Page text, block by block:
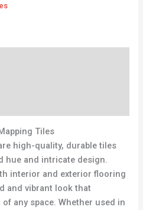
Tiles
high-quality, durable tiles
hue and intricate design.
interior and exterior flooring
and vibrant look that
any space. Whether used in